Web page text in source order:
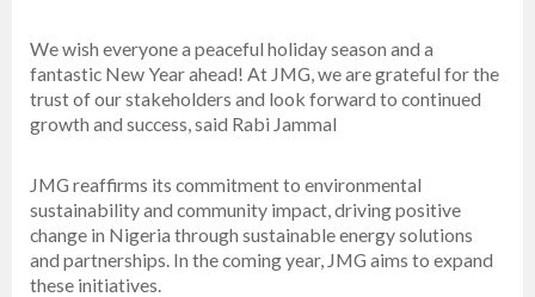
We wish everyone a peaceful holiday season and a
fantastic New Year ahead! At JMG, we are grateful for the
trust of our stakeholders and look forward to continued
growth and success, said Rabi Jammal
JMG reaffirms its commitment to environmental
sustainability and community impact, driving positive
change in Nigeria through sustainable energy solutions
and partnerships. In the coming year, JMG aims to expand
these initiatives.